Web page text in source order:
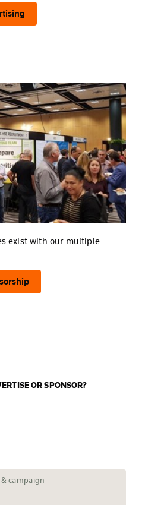
exist with our multiple
OR SPONSOR?